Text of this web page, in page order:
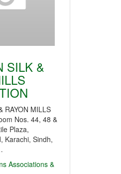
SILK &
RAYON MILLS
Nos. 44, 48 &
Plaza,
Karachi, Sindh,
Associations &